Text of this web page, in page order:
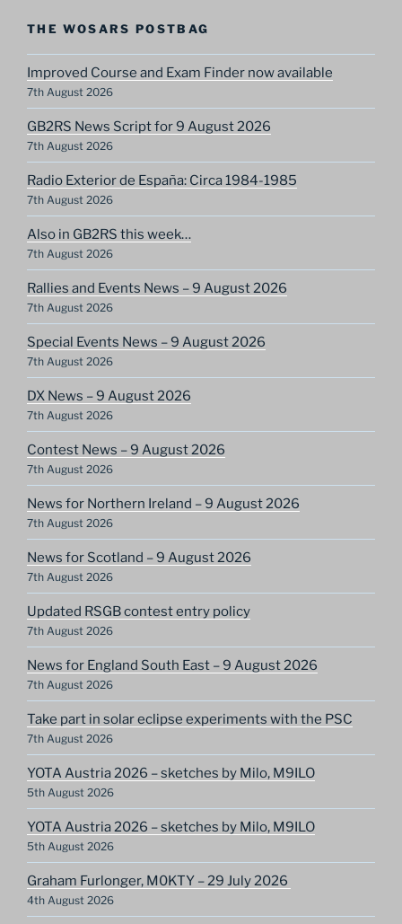
THE WOSARS POSTBAG
Improved Course and Exam Finder now available
7th August 2026
GB2RS News Script for 9 August 2026
7th August 2026
Radio Exterior de España: Circa 1984-1985
7th August 2026
Also in GB2RS this week…
7th August 2026
Rallies and Events News – 9 August 2026
7th August 2026
Special Events News – 9 August 2026
7th August 2026
DX News – 9 August 2026
7th August 2026
Contest News – 9 August 2026
7th August 2026
News for Northern Ireland – 9 August 2026
7th August 2026
News for Scotland – 9 August 2026
7th August 2026
Updated RSGB contest entry policy
7th August 2026
News for England South East – 9 August 2026
7th August 2026
Take part in solar eclipse experiments with the PSC
7th August 2026
YOTA Austria 2026 – sketches by Milo, M9ILO
5th August 2026
YOTA Austria 2026 – sketches by Milo, M9ILO
5th August 2026
Graham Furlonger, M0KTY – 29 July 2026
4th August 2026